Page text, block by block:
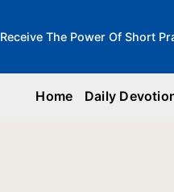
Receive The Power Of Short
Home Daily